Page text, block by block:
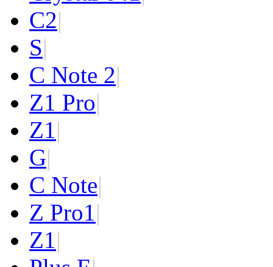
C2|
S|
C Note 2|
Z1 Pro|
Z1|
G|
C Note|
Z Pro1|
Z1|